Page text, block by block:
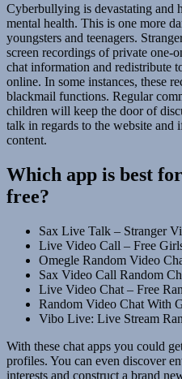
Cyberbullying is devastating and
mental health. This is one more
youngsters and teenagers.
screen recordings of private one-
chat information and redistribute
online. In some instances, these
blackmail functions. Regular
children will keep the door of
talk in regards to the website and
content.
Which app is best
free?
Sax Live Talk – Stranger
Live Video Call – Free
Omegle Random Video
Sax Video Call Random
Live Video Chat – Free
Random Video Chat With
Vibo Live: Live Stream
With these chat apps you could
profiles. You can even discover
interests and construct a brand